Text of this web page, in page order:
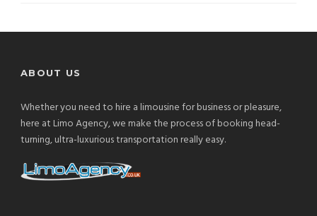
ABOUT US
Whether you need to hire a limousine for business or pleasure,
here at Limo Agency, we make the process of booking head-
turning, ultra-luxurious transportation really easy.